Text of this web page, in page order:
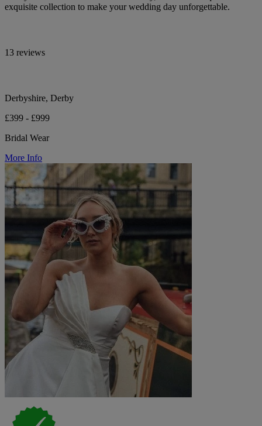
exquisite collection to make your wedding day unforgettable.
13 reviews
Derbyshire, Derby
£399 - £999
Bridal Wear
More Info